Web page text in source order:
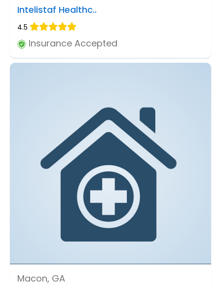
Intelistaf Healthc..
4.5
Insurance Accepted
Macon, GA